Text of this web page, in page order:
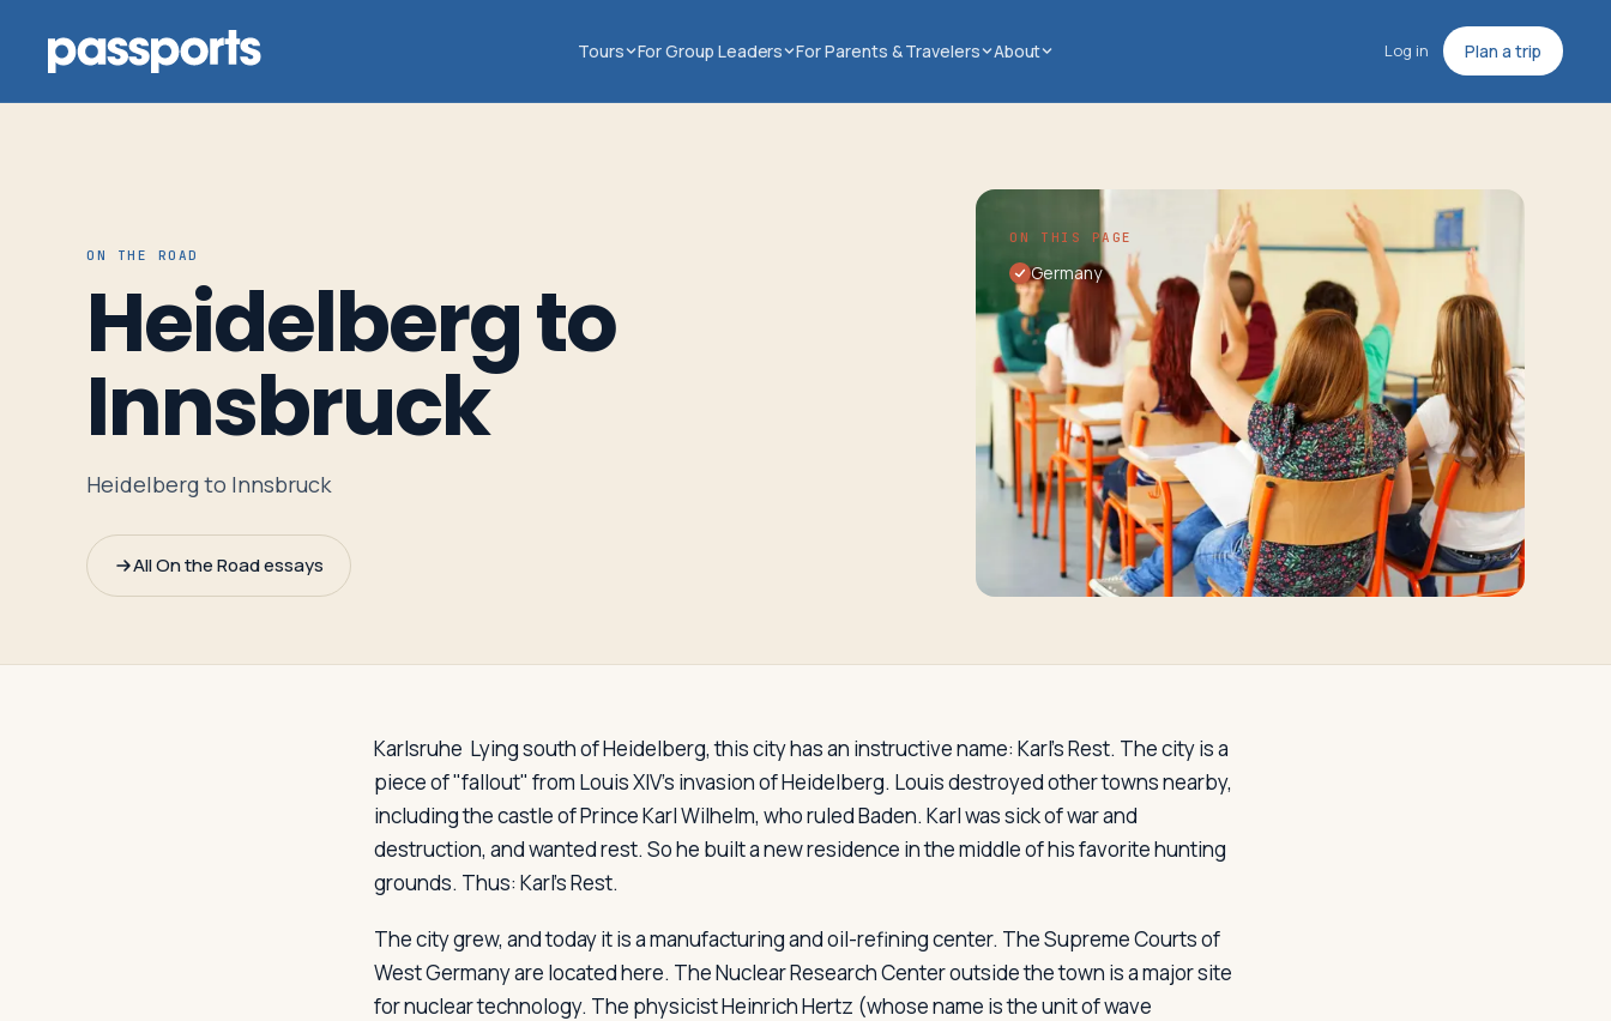
Tours For Group Leaders For Parents & Travelers About Log in Plan a trip
Tours
Group
Leaders
Parents
Travelers
ON THE ROAD
Heidelberg to
Innsbruck
Heidelberg to Innsbruck
All On the Road essays
ON THIS PAGE
Germany
Karlsruhe Lying south of Heidelberg, this city has an instructive name: Karl's Rest. The city is a
piece of "fallout" from Louis XIV's invasion of Heidelberg. Louis destroyed other towns nearby,
including the castle of Prince Karl Wilhelm, who ruled Baden. Karl was sick of war and
destruction, and wanted rest. So he built a new residence in the middle of his favorite hunting
grounds. Thus: Karl's Rest.
The city grew, and today it is a manufacturing and oil-refining center. The Supreme Courts of
West Germany are located here. The Nuclear Research Center outside the town is a major site
for nuclear technology. The physicist Heinrich Hertz (whose name is the unit of wave